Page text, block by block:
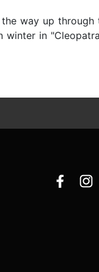
way up through
winter in